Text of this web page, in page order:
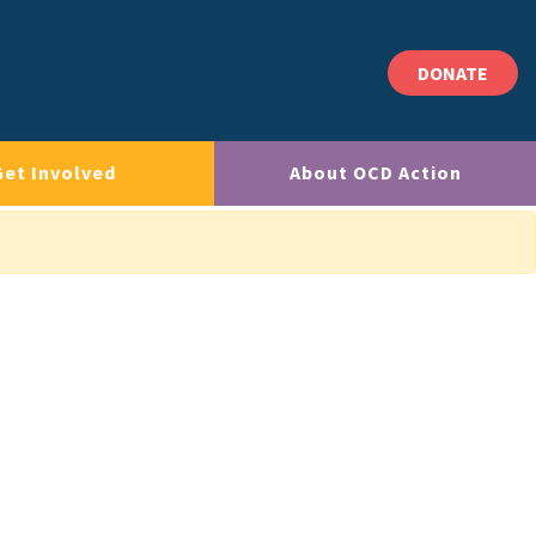
DONATE
Involved About OCD Action